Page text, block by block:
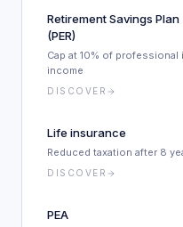
Retirement Savings Plan
(PER)
Cap at 10% of professional
income
DISCOVER
Life insurance
Reduced taxation after 8
DISCOVER
PEA